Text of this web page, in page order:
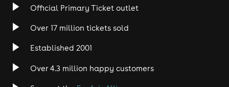
Rock
Indie
Official Primary Ticket outlet
Over 17 million tickets sold
Established 2001
Over 4.3 million happy customers